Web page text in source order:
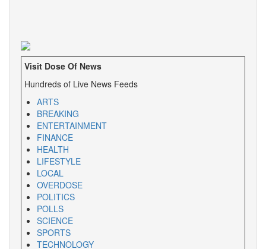
Visit Dose Of News
Hundreds of Live News Feeds
ARTS
BREAKING
ENTERTAINMENT
FINANCE
HEALTH
LIFESTYLE
LOCAL
OVERDOSE
POLITICS
POLLS
SCIENCE
SPORTS
TECHNOLOGY